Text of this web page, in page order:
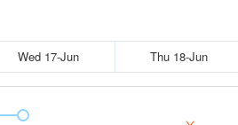
Wed 17-Jun Thu 18-Jun